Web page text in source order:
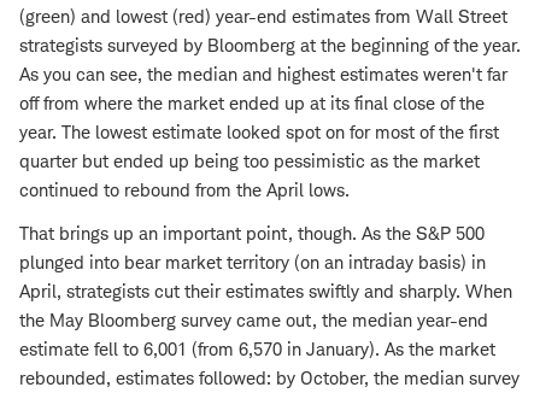
(green) and lowest (red) year-end estimates from Wall Street
strategists surveyed by Bloomberg at the beginning of the year.
As you can see, the median and highest estimates weren't far
off from where the market ended up at its final close of the
year. The lowest estimate looked spot on for most of the first
quarter but ended up being too pessimistic as the market
continued to rebound from the April lows.
That brings up an important point, though. As the S&P 500
plunged into bear market territory (on an intraday basis) in
April, strategists cut their estimates swiftly and sharply. When
the May Bloomberg survey came out, the median year-end
estimate fell to 6,001 (from 6,570 in January). As the market
rebounded, estimates followed: by October, the median survey